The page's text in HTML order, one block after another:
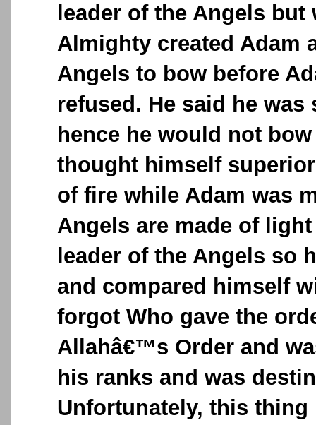
leader of the Angels but
Almighty created Adam
Angels to bow before
refused. He said he
hence he would not
thought himself
of fire while Adam was
Angels are made of
leader of the Angels so
and compared himself
forgot Who gave the
Allahâ€™s Order and
his ranks and was
Unfortunately, this